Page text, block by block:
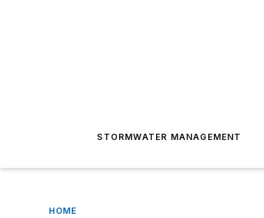
STORMWATER MANAGEMENT
HOME